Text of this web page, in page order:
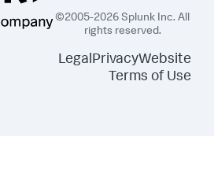
©2005-2026 Splunk Inc. All
rights reserved.
LegalPrivacyWebsite
Terms of Use